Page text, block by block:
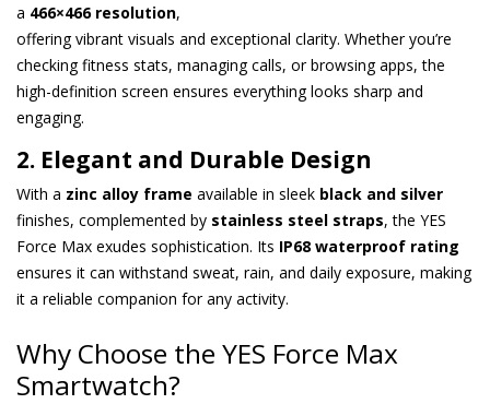
a 466×466 resolution,
offering vibrant visuals and exceptional clarity. Whether you’re
checking fitness stats, managing calls, or browsing apps, the
high-definition screen ensures everything looks sharp and
engaging.
2. Elegant and Durable Design
With a zinc alloy frame available in sleek black and silver
finishes, complemented by stainless steel straps, the YES
Force Max exudes sophistication. Its IP68 waterproof rating
ensures it can withstand sweat, rain, and daily exposure, making
it a reliable companion for any activity.
Why Choose the YES Force Max
Smartwatch?